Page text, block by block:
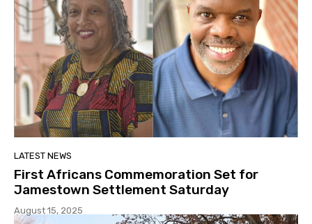
LATEST NEWS
First Africans Commemoration Set for
Jamestown Settlement Saturday
August 15, 2025